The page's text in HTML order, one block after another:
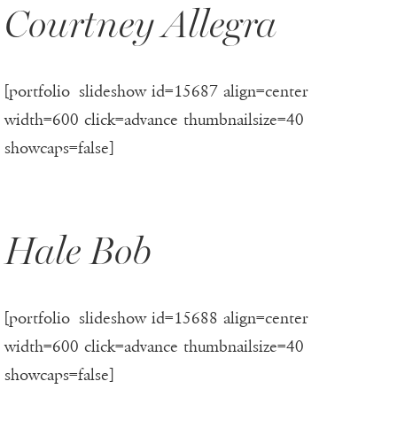
Courtney Allegra
[portfolio_slideshow id=15687 align=center
width=600 click=advance thumbnailsize=40
showcaps=false]
Hale Bob
[portfolio_slideshow id=15688 align=center
width=600 click=advance thumbnailsize=40
showcaps=false]